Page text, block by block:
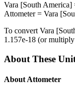
Vara [South America]
Attometer= Vara
To convert Vara
1.157e-18 (or
About These
About Attometer